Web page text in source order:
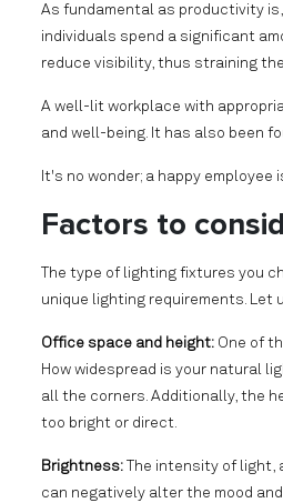
As fundamental as productivity
individuals spend a significant
reduce visibility, thus straining
A well-lit workplace with
and well-being. It has also been
It's no wonder; a happy employee
Factors to
The type of lighting fixtures you
unique lighting requirements.
Office space and height: One of
How widespread is your natural
all the corners. Additionally, the
too bright or direct.
Brightness: The intensity of light,
can negatively alter the mood